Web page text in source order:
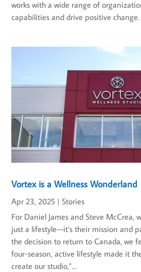
works with a wide range of
capabilities and drive positive change.
Vortex is a Wellness Wonderland
Apr 23, 2025 |Stories
For Daniel James and Steve McCrea,
just a lifestyle—it’s their mission and
the decision to return to Canada, we
four-season, active lifestyle made it
create our studio,”...